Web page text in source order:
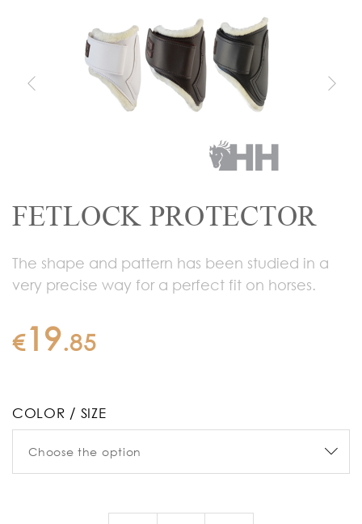
FETLOCK PROTECTOR
The shape and pattern has been studied in a
very precise way for a perfect fit on horses.
€19.85
COLOR / SIZE